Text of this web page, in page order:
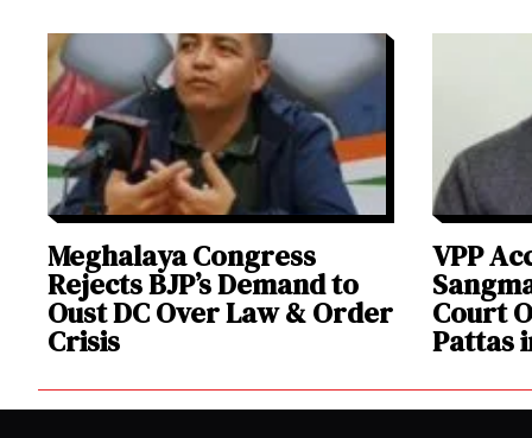
Meghalaya Congress
Rejects BJP’s Demand to
Oust DC Over Law & Order
Crisis
VPP
Court
Pattas